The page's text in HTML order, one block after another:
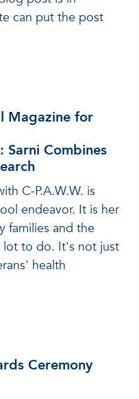
can put the post
Magazine for
Sarni Combines
C-P.A.W.W. is
endeavor. It is her
families and the
lot to do. It's not just
health
Ceremony